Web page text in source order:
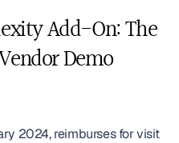
Add-On: The
Demo
2024, reimburses for visit